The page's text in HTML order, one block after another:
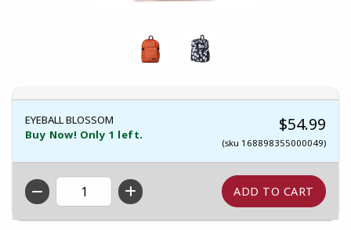
EYEBALL BLOSSOM
Buy Now! Only 1 left.
$54.99
(sku 168898355000049)
QTY